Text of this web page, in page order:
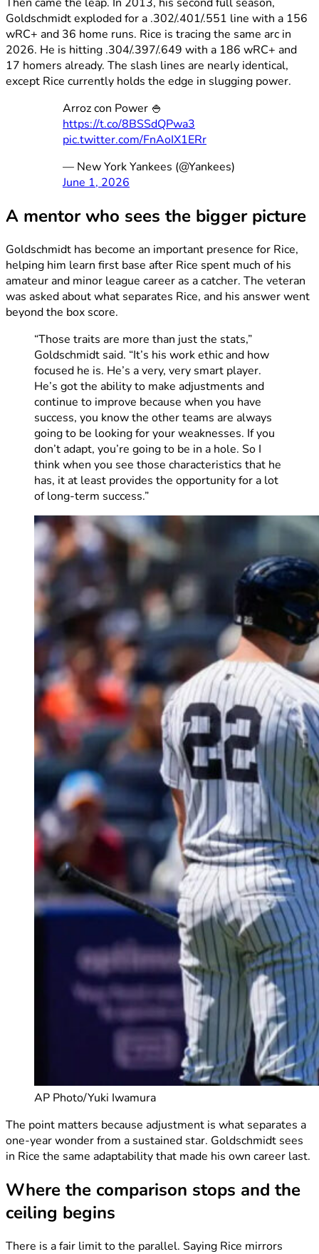
Goldschmidt exploded for a .302/.401/.551 line with a 156
wRC+ and 36 home runs. Rice is tracing the same arc in
2026. He is hitting .304/.397/.649 with a 186 wRC+ and
17 homers already. The slash lines are nearly identical,
except Rice currently holds the edge in slugging power.
Arroz con Power 🍚
https://t.co/8BSSdQPwa3
pic.twitter.com/FnAoIX1ERr
— New York Yankees (@Yankees)
June 1, 2026
A mentor who sees the bigger picture
Goldschmidt has become an important presence for Rice,
helping him learn first base after Rice spent much of his
amateur and minor league career as a catcher. The veteran
was asked about what separates Rice, and his answer went
beyond the box score.
“Those traits are more than just the stats,”
Goldschmidt said. “It’s his work ethic and how
focused he is. He’s a very, very smart player.
He’s got the ability to make adjustments and
continue to improve because when you have
success, you know the other teams are always
going to be looking for your weaknesses. If you
don’t adapt, you’re going to be in a hole. So I
think when you see those characteristics that he
has, it at least provides the opportunity for a lot
of long-term success.”
AP Photo/Yuki Iwamura
The point matters because adjustment is what separates a
one-year wonder from a sustained star. Goldschmidt sees
in Rice the same adaptability that made his own career last.
Where the comparison stops and the
ceiling begins
There is a fair limit to the parallel. Saying Rice mirrors